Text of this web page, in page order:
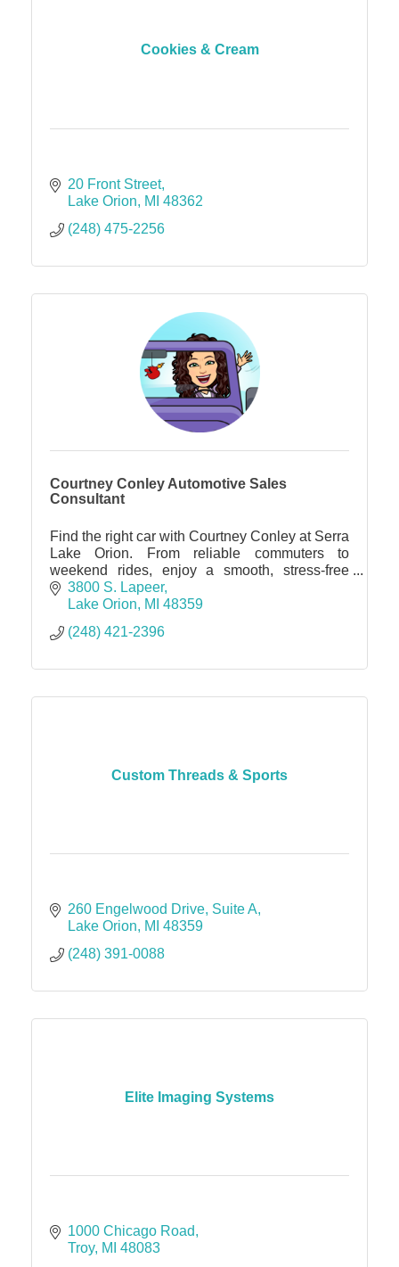
Cookies & Cream
20 Front Street
Lake Orion
MI 48362
(248) 475-2256
Courtney Conley Automotive Sales
Consultant
Find the right car with Courtney Conley at Serra
Lake Orion. From reliable commuters to
weekend rides, enjoy a smooth, stress-free
experience with one dedicated point of contact.
3800 S. Lapeer
Lake Orion
MI 48359
(248) 421-2396
Custom Threads & Sports
260 Engelwood Drive Suite A
Lake Orion
MI 48359
(248) 391-0088
Elite Imaging Systems
1000 Chicago Road
Troy MI 48083